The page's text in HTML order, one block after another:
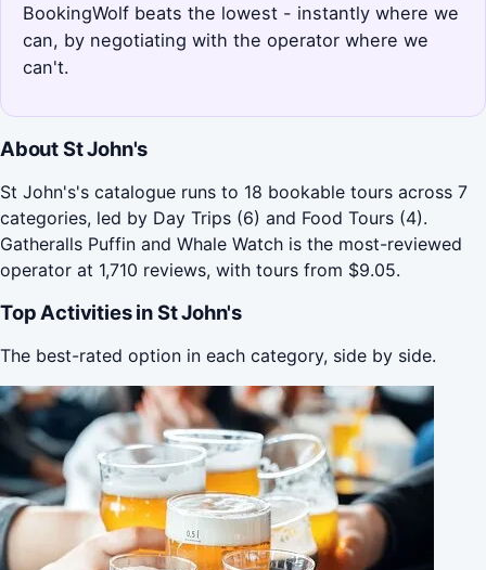
BookingWolf beats the lowest - instantly where we
can, by negotiating with the operator where we
can't.
About St John's
St John's's catalogue runs to 18 bookable tours across 7
categories, led by Day Trips (6) and Food Tours (4).
Gatheralls Puffin and Whale Watch is the most-reviewed
operator at 1,710 reviews, with tours from $9.05.
Top Activities in St John's
The best-rated option in each category, side by side.